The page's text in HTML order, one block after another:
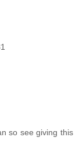
so see giving this